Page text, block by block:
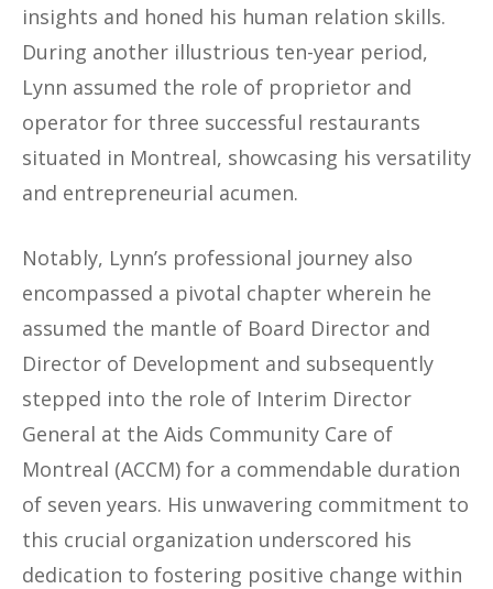
insights and honed his human relation skills.
During another illustrious ten-year period,
Lynn assumed the role of proprietor and
operator for three successful restaurants
situated in Montreal, showcasing his versatility
and entrepreneurial acumen.
Notably, Lynn’s professional journey also
encompassed a pivotal chapter wherein he
assumed the mantle of Board Director and
Director of Development and subsequently
stepped into the role of Interim Director
General at the Aids Community Care of
Montreal (ACCM) for a commendable duration
of seven years. His unwavering commitment to
this crucial organization underscored his
dedication to fostering positive change within